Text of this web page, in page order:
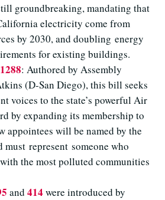
groundbreaking, mandating that
electricity come from
by 2030, and doubling energy
for existing buildings.
: Authored by Assembly
(D-San Diego), this bill seeks
voices to the state’s powerful Air
by expanding its membership to
appointees will be named by the
must represent someone who
the most polluted communities
and 414 were introduced by